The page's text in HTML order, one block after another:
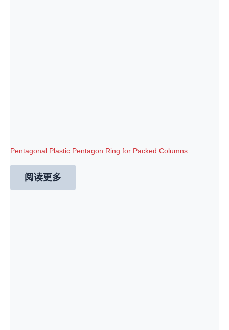
Pentagonal Plastic Pentagon Ring for Packed Columns
阅读更多